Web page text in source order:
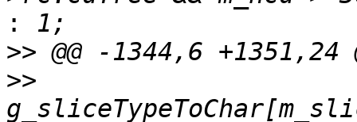
:
>>
>>